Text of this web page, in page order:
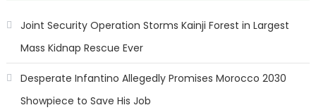
Joint Security Operation Storms Kainji Forest in Largest
Mass Kidnap Rescue Ever
Desperate Infantino Allegedly Promises Morocco 2030
Showpiece to Save His Job